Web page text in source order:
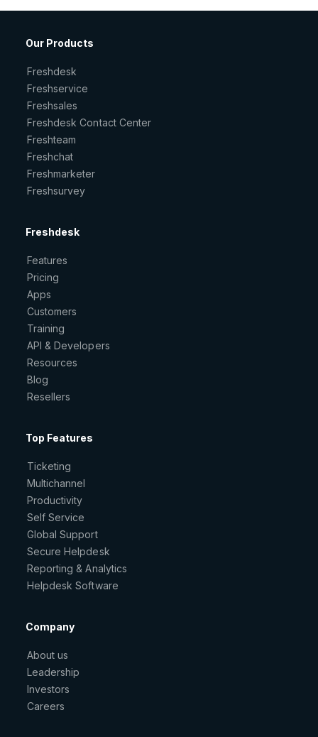
Our Products
Freshdesk
Freshservice
Freshsales
Freshdesk Contact Center
Freshteam
Freshchat
Freshmarketer
Freshsurvey
Freshdesk
Features
Pricing
Apps
Customers
Training
API & Developers
Resources
Blog
Resellers
Top Features
Ticketing
Multichannel
Productivity
Self Service
Global Support
Secure Helpdesk
Reporting & Analytics
Helpdesk Software
Company
About us
Leadership
Investors
Careers